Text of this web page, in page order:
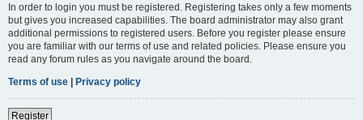
In order to login you must be registered. Registering takes only a few moments
but gives you increased capabilities. The board administrator may also grant
additional permissions to registered users. Before you register please ensure
you are familiar with our terms of use and related policies. Please ensure you
read any forum rules as you navigate around the board.
Terms of use | Privacy policy
Register